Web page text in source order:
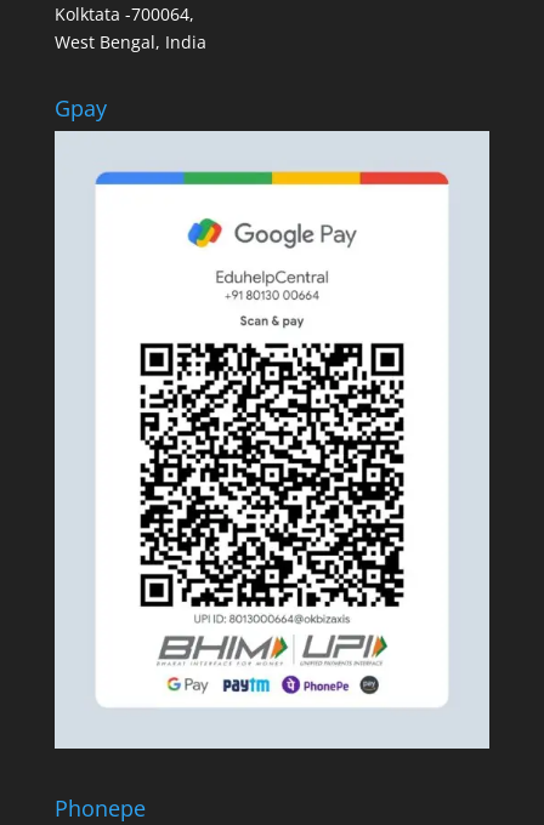
Kolktata -700064,
West Bengal, India
Gpay
Phonepe